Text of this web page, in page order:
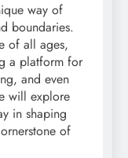
way of
boundaries.
of all ages,
a platform for
and even
will explore
in shaping
of